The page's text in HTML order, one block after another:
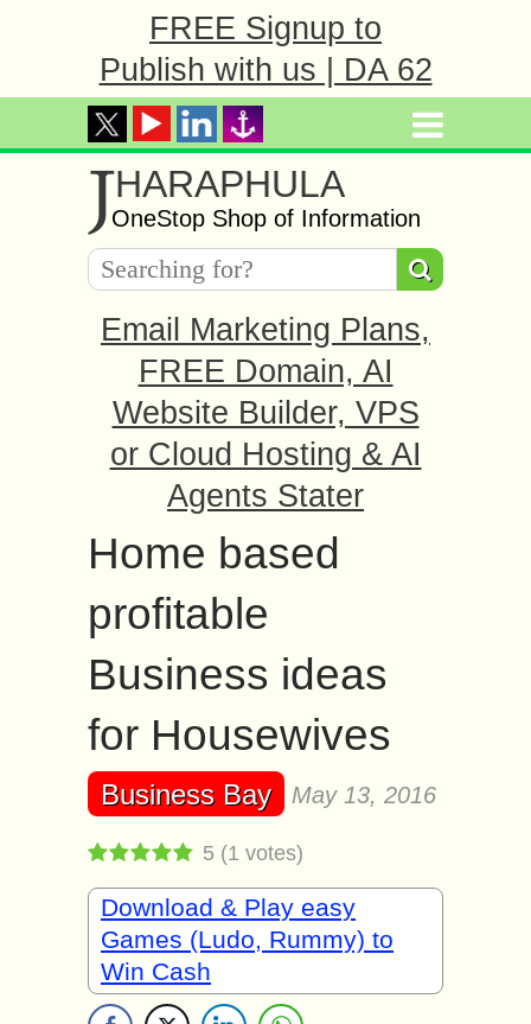
FREE Signup to
Publish with us | DA 62
JHARAPHULA
OneStop Shop of Information
Email Marketing Plans,
FREE Domain, AI
Website Builder, VPS
or Cloud Hosting & AI
Agents Stater
Home based
profitable
Business ideas
for Housewives
Business Bay May 13, 2016
5 (1 votes)
Download & Play easy
Games (Ludo, Rummy) to
Win Cash